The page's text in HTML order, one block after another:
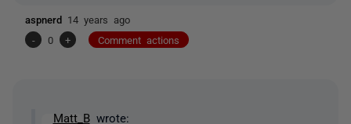
aspnerd 14 years ago
-
0 + Comment actions
Matt_Bwrote: